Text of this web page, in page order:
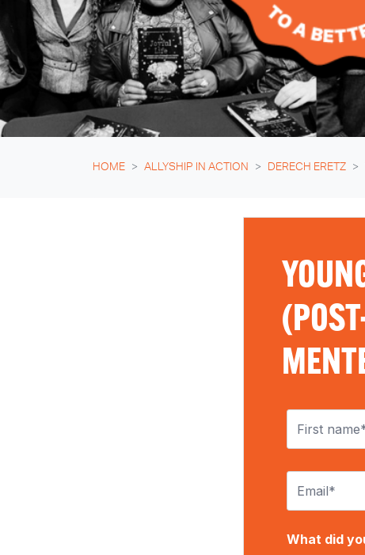
HOME ALLYSHIP IN ACTION DERECH ERETZ